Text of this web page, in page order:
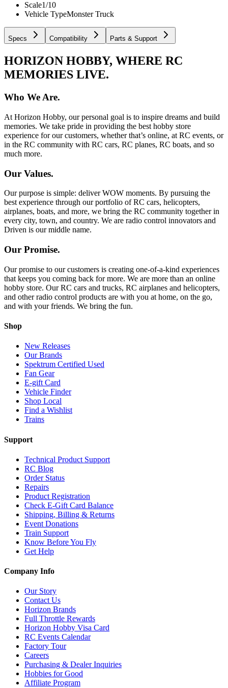
Scale1/10
Vehicle TypeMonster Truck
Specs Compatibility Parts & Support
HORIZON HOBBY, WHERE RC
MEMORIES LIVE.
Who We Are.
At Horizon Hobby, our personal goal is to inspire dreams and build
memories. We take pride in providing the best hobby store
experience for our customers, whether that’s online, at RC events, or
in the RC community with RC cars, RC planes, RC boats, and so
much more.
Our Values.
Our purpose is simple: deliver WOW moments. By pursuing the
best experience through our portfolio of RC cars, helicopters,
airplanes, boats, and more, we bring the RC community together in
every city, town, and country. We are radio control innovators and
Driven is our middle name.
Our Promise.
Our promise to our customers is creating one-of-a-kind experiences
that keeps you coming back for more. We are more than an online
hobby store. Our RC cars and trucks, RC airplanes and helicopters,
and other radio control products are with you at home, on the go,
and with your friends. We bring the fun.
Shop
New Releases
Our Brands
Spektrum Certified Used
Fan Gear
E-gift Card
Vehicle Finder
Shop Local
Find a Wishlist
Trains
Support
Technical Product Support
RC Blog
Order Status
Repairs
Product Registration
Check E-Gift Card Balance
Shipping, Billing & Returns
Event Donations
Train Support
Know Before You Fly
Get Help
Company Info
Our Story
Contact Us
Horizon Brands
Full Throttle Rewards
Horizon Hobby Visa Card
RC Events Calendar
Factory Tour
Careers
Purchasing & Dealer Inquiries
Hobbies for Good
Affiliate Program